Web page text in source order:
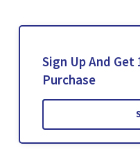
Sign Up And
Purchase